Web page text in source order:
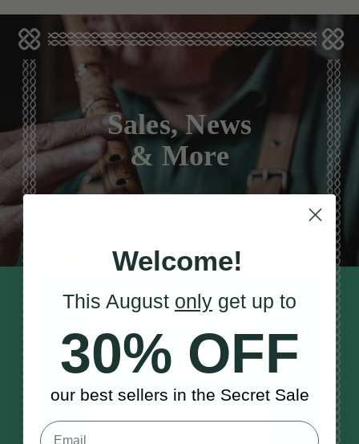
Sales, News
& More
STAY TUNED IN
to receive updates, musical tips
and the McNeela Irish Session
Guide
Welcome!
This August only get up to
30% OFF
our best sellers in the Secret Sale